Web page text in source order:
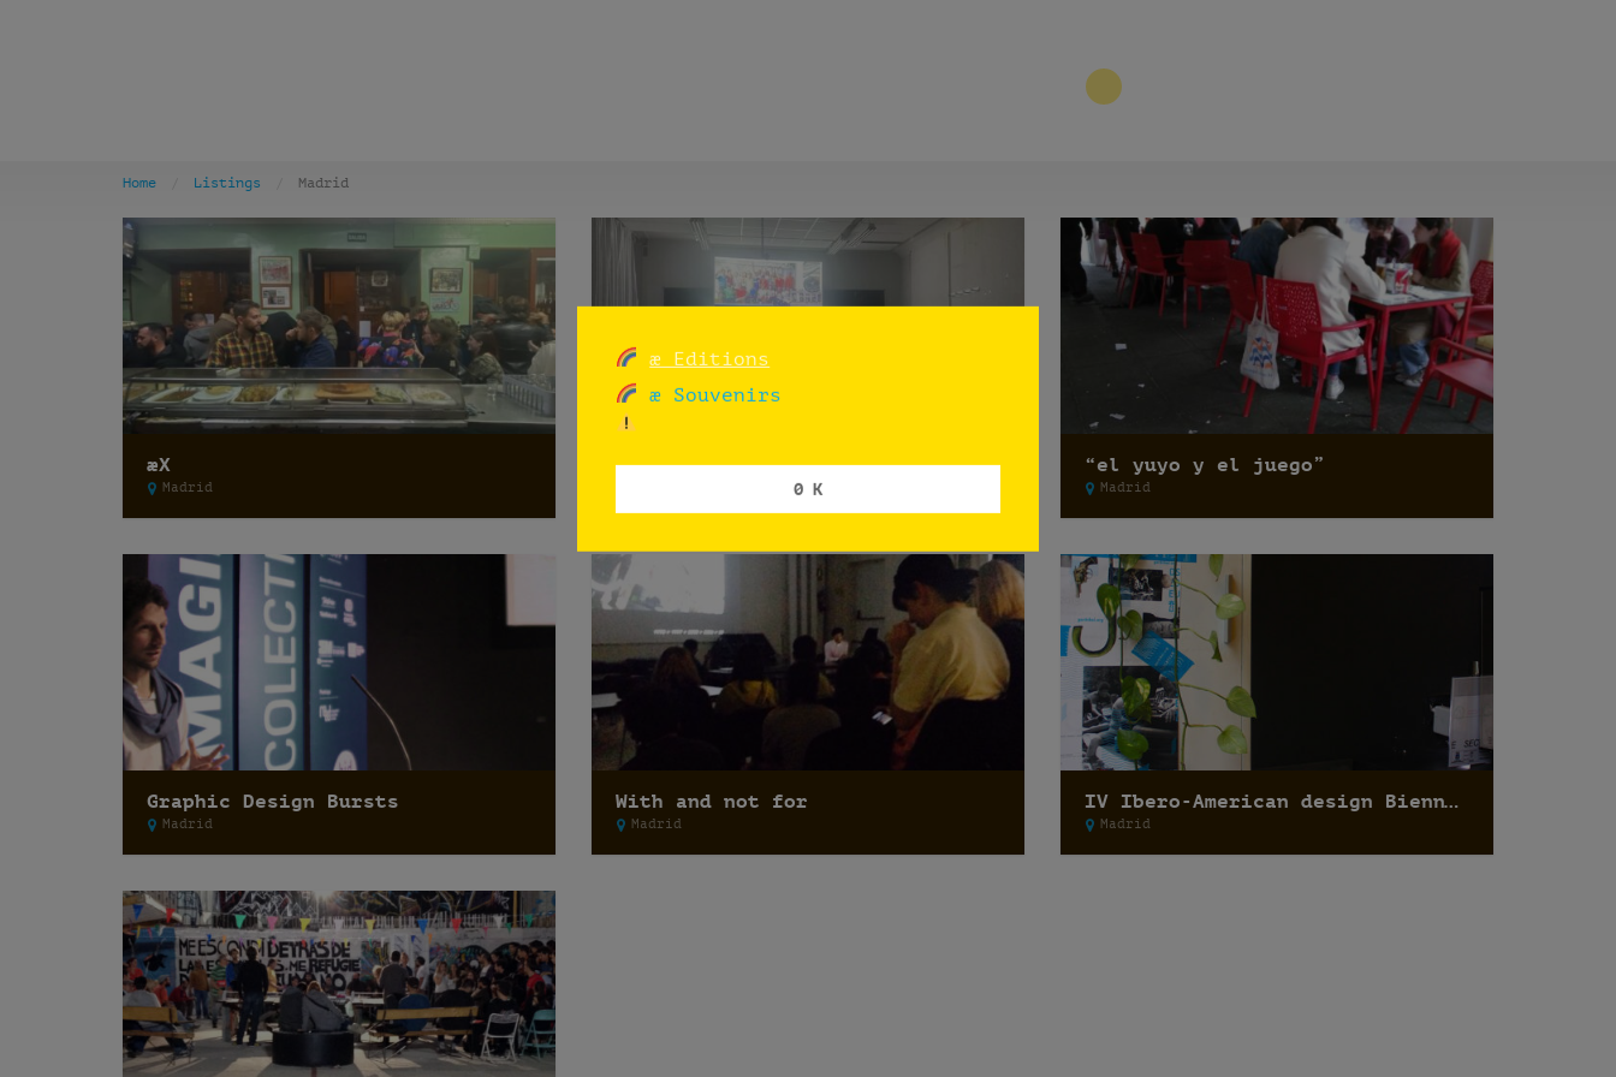
Home Listings Madrid
æX
Madrid
æX “el yuyo y el juego”
Madrid
Graphic Design Bursts
Madrid
With and not for
Madrid
IV Ibero-American design Biennale 2014
Madrid
æ Editions
æ Souvenirs
0 K